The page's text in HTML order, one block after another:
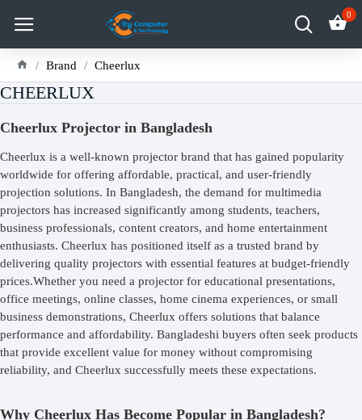
0
Brand Cheerlux
CHEERLUX
Cheerlux Projector in Bangladesh
Cheerlux is a well-known projector brand that has gained popularity
worldwide for offering affordable, practical, and user-friendly
projection solutions. In Bangladesh, the demand for multimedia
projectors has increased significantly among students, teachers,
business professionals, content creators, and home entertainment
enthusiasts. Cheerlux has positioned itself as a trusted brand by
delivering quality projectors with essential features at budget-friendly
prices.Whether you need a projector for educational presentations,
office meetings, online classes, home cinema experiences, or small
business demonstrations, Cheerlux offers solutions that balance
performance and affordability. Bangladeshi buyers often seek products
that provide excellent value for money without compromising
reliability, and Cheerlux successfully meets these expectations.
Why Cheerlux Has Become Popular in Bangladesh?